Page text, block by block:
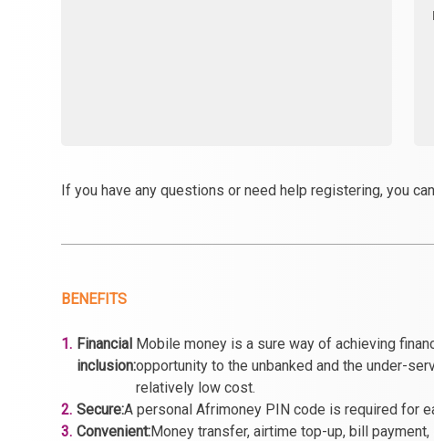
If you have any questions or need help registering, you
BENEFITS
1. Financial
inclusion:
Mobile money is a sure way of achieving
opportunity to the unbanked and the under-
relatively low cost.
2. Secure:A personal Afrimoney PIN code is required for
3. Convenient:Money transfer, airtime top-up, bill